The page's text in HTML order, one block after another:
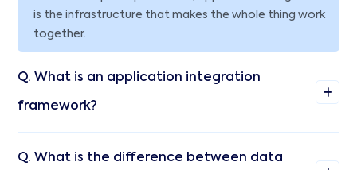
is the infrastructure that makes the whole thing work
together.
Q. What is an application integration
framework?
Q. What is the difference between data